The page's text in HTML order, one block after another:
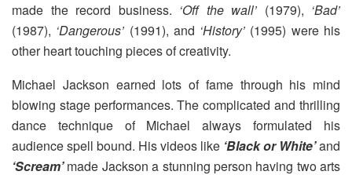
made the record business. ‘Off the wall’ (1979), ‘Bad’
(1987), ‘Dangerous’ (1991), and ‘History’ (1995) were his
other heart touching pieces of creativity.
Michael Jackson earned lots of fame through his mind
blowing stage performances. The complicated and thrilling
dance technique of Michael always formulated his
audience spell bound. His videos like ‘Black or White’and
‘Scream’made Jackson a stunning person having two arts